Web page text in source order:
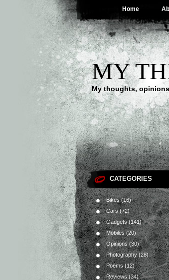
Home
MY
My thoughts,
CATEGORIES
Bikes(16)
Cars(72)
Gadgets(141)
Mobiles (20)
Opinions(30)
Photography(28)
Poems(12)
Reviews(34)